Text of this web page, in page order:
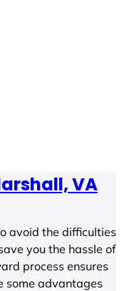
VA
avoid the difficulties
you the hassle of
process ensures
some advantages